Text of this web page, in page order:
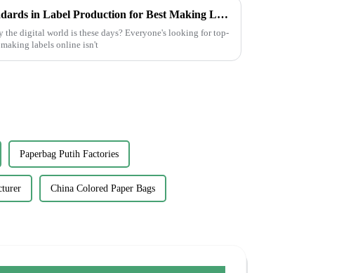
Unlocking Industry Standards in Label Production for Best Making Labels Online Success
the digital world is these days? Everyone's looking for top-
labels online isn't
Paperbag Putih Factories
China Colored Paper Bags